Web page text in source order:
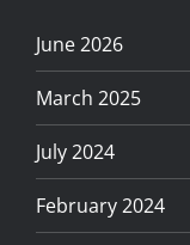
June 2026
March 2025
July 2024
February 2024